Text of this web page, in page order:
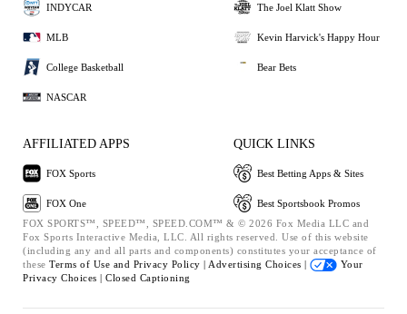
INDYCAR
MLB
College Basketball
NASCAR
The Joel Klatt Show
Kevin Harvick's Happy Hour
Bear Bets
AFFILIATED APPS
FOX Sports
FOX One
QUICK LINKS
Best Betting Apps & Sites
Best Sportsbook Promos
FOX SPORTS™, SPEED™, SPEED.COM™ & © 2026 Fox Media LLC and
Fox Sports Interactive Media, LLC. All rights reserved. Use of this website
(including any and all parts and components) constitutes your acceptance of
these Terms of Use and Privacy Policy | Advertising Choices |
Your
Privacy Choices | Closed Captioning